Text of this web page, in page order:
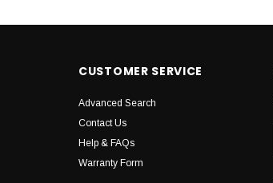
CUSTOMER SERVICE
Advanced Search
Contact Us
Help & FAQs
Warranty Form